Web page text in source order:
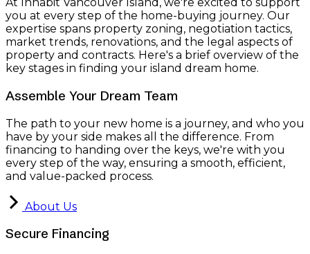
you at every step of the home-buying journey. Our
expertise spans property zoning, negotiation tactics,
market trends, renovations, and the legal aspects of
property and contracts. Here's a brief overview of the
key stages in finding your island dream home.
Assemble Your Dream Team
The path to your new home is a journey, and who you
have by your side makes all the difference. From
financing to handing over the keys, we're with you
every step of the way, ensuring a smooth, efficient,
and value-packed process.
About Us
Secure Financing